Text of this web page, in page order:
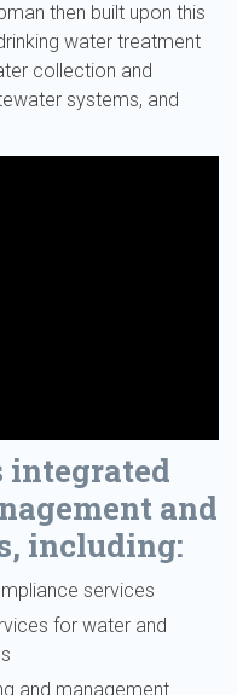
then built upon this
water treatment
collection and
systems, and
integrated
and
including:
services
for water and
and management